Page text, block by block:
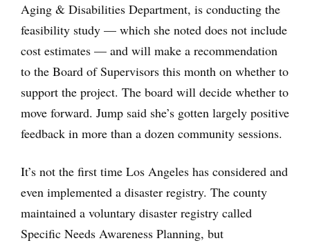
Aging & Disabilities Department, is conducting the
feasibility study — which she noted does not include
cost estimates — and will make a recommendation
to the Board of Supervisors this month on whether to
support the project. The board will decide whether to
move forward. Jump said she’s gotten largely positive
feedback in more than a dozen community sessions.
It’s not the first time Los Angeles has considered and
even implemented a disaster registry. The county
maintained a voluntary disaster registry called
Specific Needs Awareness Planning, but